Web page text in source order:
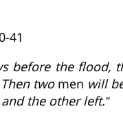
41
before the
two men will
the other left.”